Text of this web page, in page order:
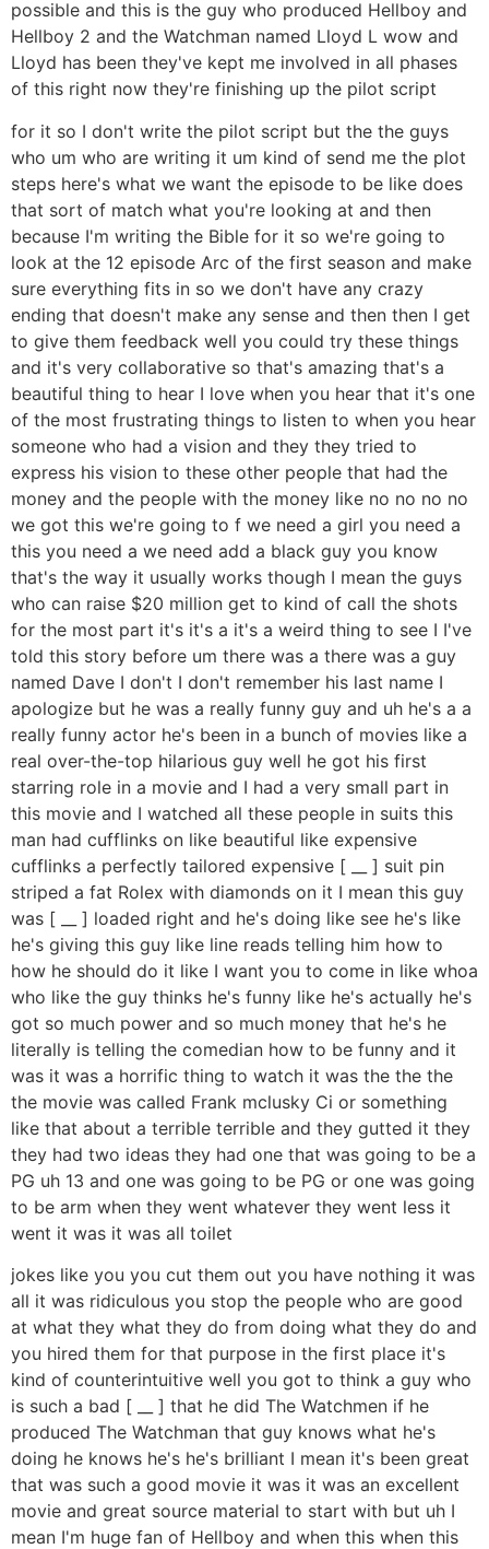
possible and this is the guy who produced Hellboy and
Hellboy 2 and the Watchman named Lloyd L wow and
Lloyd has been they've kept me involved in all phases
of this right now they're finishing up the pilot script
for it so I don't write the pilot script but the the guys
who um who are writing it um kind of send me the plot
steps here's what we want the episode to be like does
that sort of match what you're looking at and then
because I'm writing the Bible for it so we're going to
look at the 12 episode Arc of the first season and make
sure everything fits in so we don't have any crazy
ending that doesn't make any sense and then then I get
to give them feedback well you could try these things
and it's very collaborative so that's amazing that's a
beautiful thing to hear I love when you hear that it's one
of the most frustrating things to listen to when you hear
someone who had a vision and they they tried to
express his vision to these other people that had the
money and the people with the money like no no no no
we got this we're going to f we need a girl you need a
this you need a we need add a black guy you know
that's the way it usually works though I mean the guys
who can raise $20 million get to kind of call the shots
for the most part it's it's a it's a weird thing to see I I've
told this story before um there was a there was a guy
named Dave I don't I don't remember his last name I
apologize but he was a really funny guy and uh he's a a
really funny actor he's been in a bunch of movies like a
real over-the-top hilarious guy well he got his first
starring role in a movie and I had a very small part in
this movie and I watched all these people in suits this
man had cufflinks on like beautiful like expensive
cufflinks a perfectly tailored expensive [ __ ] suit pin
striped a fat Rolex with diamonds on it I mean this guy
was [ __ ] loaded right and he's doing like see he's like
he's giving this guy like line reads telling him how to
how he should do it like I want you to come in like whoa
who like the guy thinks he's funny like he's actually he's
got so much power and so much money that he's he
literally is telling the comedian how to be funny and it
was it was a horrific thing to watch it was the the the
the movie was called Frank mclusky Ci or something
like that about a terrible terrible and they gutted it they
they had two ideas they had one that was going to be a
PG uh 13 and one was going to be PG or one was going
to be arm when they went whatever they went less it
went it was it was all toilet
jokes like you you cut them out you have nothing it was
all it was ridiculous you stop the people who are good
at what they what they do from doing what they do and
you hired them for that purpose in the first place it's
kind of counterintuitive well you got to think a guy who
is such a bad [ __ ] that he did The Watchmen if he
produced The Watchman that guy knows what he's
doing he knows he's he's brilliant I mean it's been great
that was such a good movie it was it was an excellent
movie and great source material to start with but uh I
mean I'm huge fan of Hellboy and when this when this